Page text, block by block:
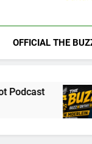
OFFICIAL THE
Drew
4 Days Ago